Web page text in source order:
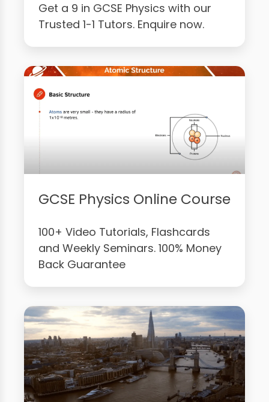
Get a 9 in GCSE Physics with our
Trusted 1-1 Tutors. Enquire now.
GCSE Physics Online Course
100+ Video Tutorials, Flashcards
and Weekly Seminars. 100% Money
Back Guarantee